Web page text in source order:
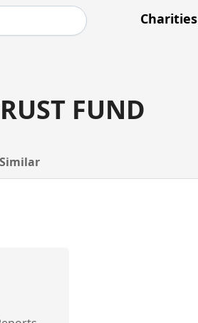
Charities
FUND
Similar